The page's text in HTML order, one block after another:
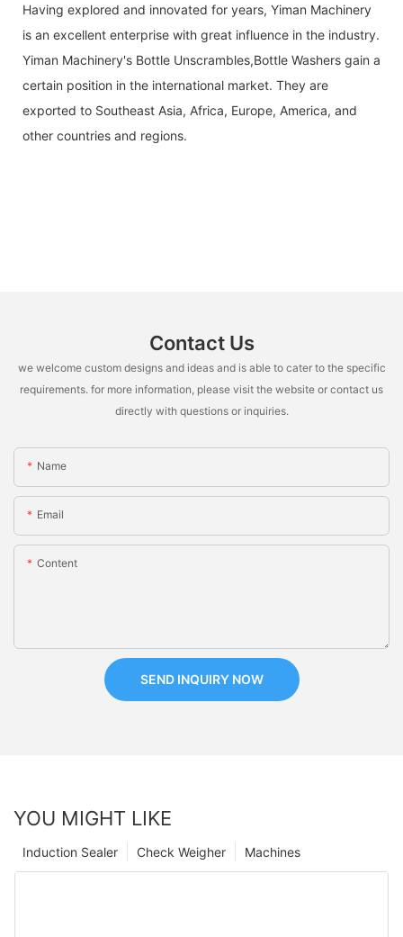
Having explored and innovated for years, Yiman Machinery
is an excellent enterprise with great influence in the industry.
Yiman Machinery's Bottle Unscrambles,Bottle Washers gain a
certain position in the international market. They are
exported to Southeast Asia, Africa, Europe, America, and
other countries and regions.
Contact Us
we welcome custom designs and ideas and is able to cater to the specific
requirements. for more information, please visit the website or contact us
directly with questions or inquiries.
Name
Email
Content
SEND INQUIRY NOW
YOU MIGHT LIKE
Machines
Check Weigher
Induction Sealer